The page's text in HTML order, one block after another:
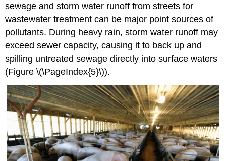
sewage and storm water runoff from streets for
wastewater treatment can be major point sources of
pollutants. During heavy rain, storm water runoff may
exceed sewer capacity, causing it to back up and
spilling untreated sewage directly into surface waters
(Figure \(\PageIndex{5}\)).